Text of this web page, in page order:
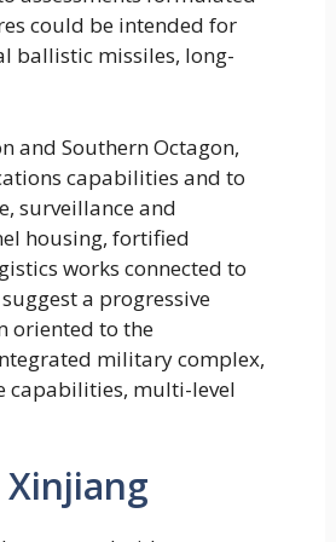
could be intended for
ballistic missiles, long-
and Southern Octagon,
capabilities and to
surveillance and
housing, fortified
works connected to
a progressive
oriented to the
military complex,
capabilities, multi-level